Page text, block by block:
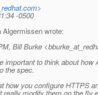
>
-0500
Algermissen wrote:
Bill Burke
important to think about
the spec.
how you configure HTTPS
modify them on the fly